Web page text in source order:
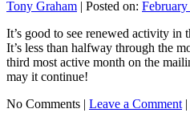
Tony Graham | Posted on:
It’s good to see renewed activity in
It’s less than halfway through the
third most active month on the
may it continue!
No Comments | Leave a Comment |